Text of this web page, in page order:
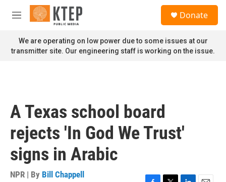
Skip to main content
M
n
u
Donate
We are operating on low power due to some issues at our
transmitter site. Our engineering staff is working on the issue.
A Texas school board
rejects 'In God We Trust'
signs in Arabic
NPR | By Bill Chappell